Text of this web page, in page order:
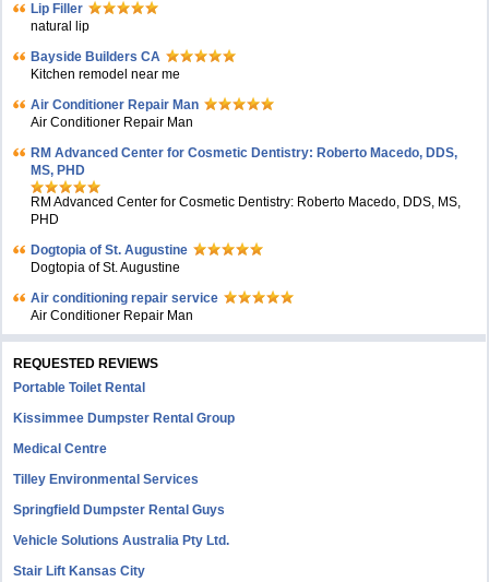
Lip Filler
natural lip
Bayside Builders CA
Kitchen remodel near me
Air Conditioner Repair Man
Air Conditioner Repair Man
RM Advanced Center for Cosmetic Dentistry: Roberto Macedo, DDS,
MS, PHD
RM Advanced Center for Cosmetic Dentistry: Roberto Macedo, DDS, MS,
PHD
Dogtopia of St. Augustine
Dogtopia of St. Augustine
Air conditioning repair service
Air Conditioner Repair Man
REQUESTED REVIEWS
Portable Toilet Rental
Kissimmee Dumpster Rental Group
Medical Centre
Tilley Environmental Services
Springfield Dumpster Rental Guys
Vehicle Solutions Australia Pty Ltd.
Stair Lift Kansas City